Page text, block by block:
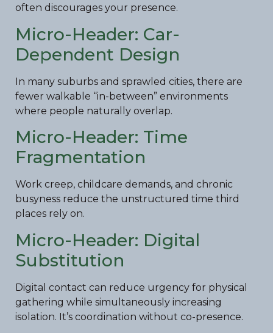
often discourages your presence.
Micro-Header: Car-
Dependent Design
In many suburbs and sprawled cities, there are
fewer walkable “in-between” environments
where people naturally overlap.
Micro-Header: Time
Fragmentation
Work creep, childcare demands, and chronic
busyness reduce the unstructured time third
places rely on.
Micro-Header: Digital
Substitution
Digital contact can reduce urgency for physical
gathering while simultaneously increasing
isolation. It’s coordination without co-presence.